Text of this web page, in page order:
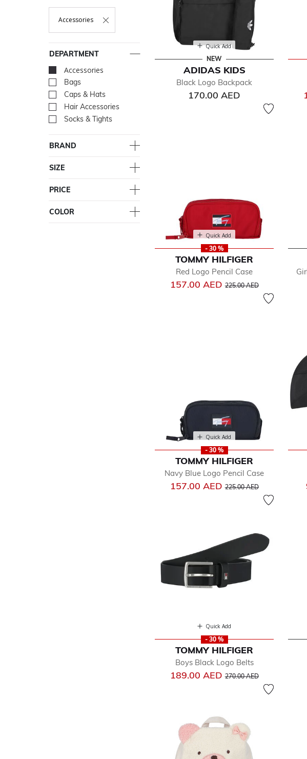
Accessories
Remove Filter Currently Refined By Department: Accessories
DEPARTMENT
Accessories selected Currently Refined by Department:
Bags Refine by Department: Bags
Caps & Hats Refine by Department: Caps & Hats
Hair Accessories Refine by Department: Hair Accessories
Socks & Tights
BRAND
SIZE
PRICE
COLOR
Quick Add
NEW
ADIDAS KIDS
Black Logo Backpack
170.00 AED
Quick Add
- 30 %
TOMMY HILFIGER
Red Logo Pencil Case
157.00 AEDPrice reduced from
225.00 AEDto
Quick Add
- 30 %
TOMMY HILFIGER
Navy Blue Logo Pencil Case
157.00 AEDPrice reduced from
225.00 AEDto
Quick Add
- 30 %
TOMMY HILFIGER
Boys Black Logo Belts
189.00 AEDPrice reduced from
270.00 AEDto